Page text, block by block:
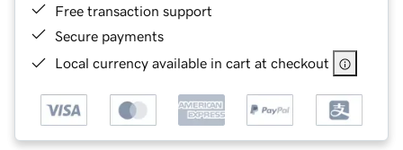
Free transaction support
Secure payments
Local currency available in cart at checkout